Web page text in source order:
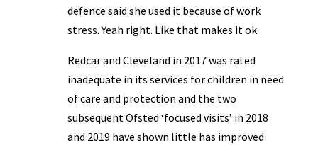
defence said she used it because of work
stress. Yeah right. Like that makes it ok.
Redcar and Cleveland in 2017 was rated
inadequate in its services for children in need
of care and protection and the two
subsequent Ofsted ‘focused visits’ in 2018
and 2019 have shown little has improved